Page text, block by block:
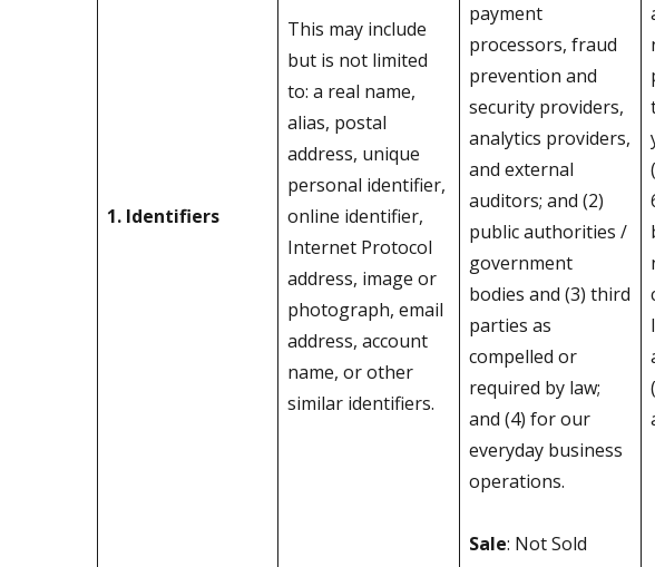
1. Identifiers
This may include
but is not limited
to: a real name,
alias, postal
address, unique
personal identifier,
online identifier,
Internet Protocol
address, image or
photograph, email
address, account
name, or other
similar identifiers.
payment
processors, fraud
prevention and
security providers,
analytics providers,
and external
auditors; and (2)
public authorities /
government
bodies and (3) third
parties as
compelled or
required by law;
and (4) for our
everyday business
operations.
Sale: Not Sold